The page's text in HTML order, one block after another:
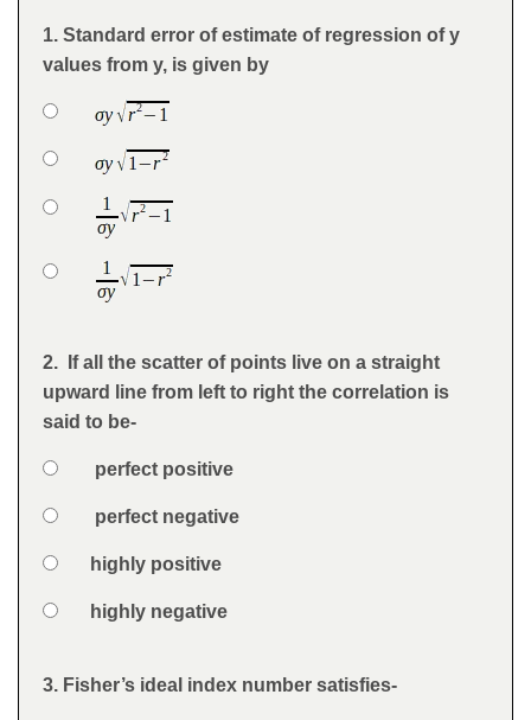
Question
1. Standard error of estimate of regression of y
values from y, is given by
Answers
Option 1
Option 2
Option 3
Option 4
Feedback
Question
2. If all the scatter of points live on a straight
upward line from left to right the correlation is
said to be-
Answers
Option 1perfect positive
Option 2perfect negative
Option 3highly positive
Option 4highly negative
Feedback
Question
3. Fisher’s ideal index number satisfies-